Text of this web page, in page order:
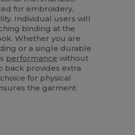
for embroidery,
Individual users will
binding at the
Whether you are
or a single durable
performance without
back provides extra
for physical
the garment